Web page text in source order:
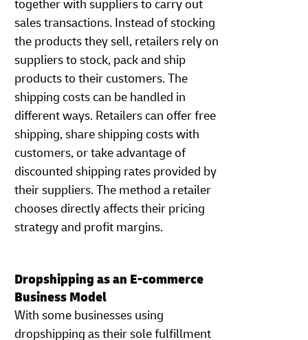
together with suppliers to carry out
sales transactions. Instead of stocking
the products they sell, retailers rely on
suppliers to stock, pack and ship
products to their customers. The
shipping costs can be handled in
different ways. Retailers can offer free
shipping, share shipping costs with
customers, or take advantage of
discounted shipping rates provided by
their suppliers. The method a retailer
chooses directly affects their pricing
strategy and profit margins.
Dropshipping as an E-commerce
Business Model
With some businesses using
dropshipping as their sole fulfillment